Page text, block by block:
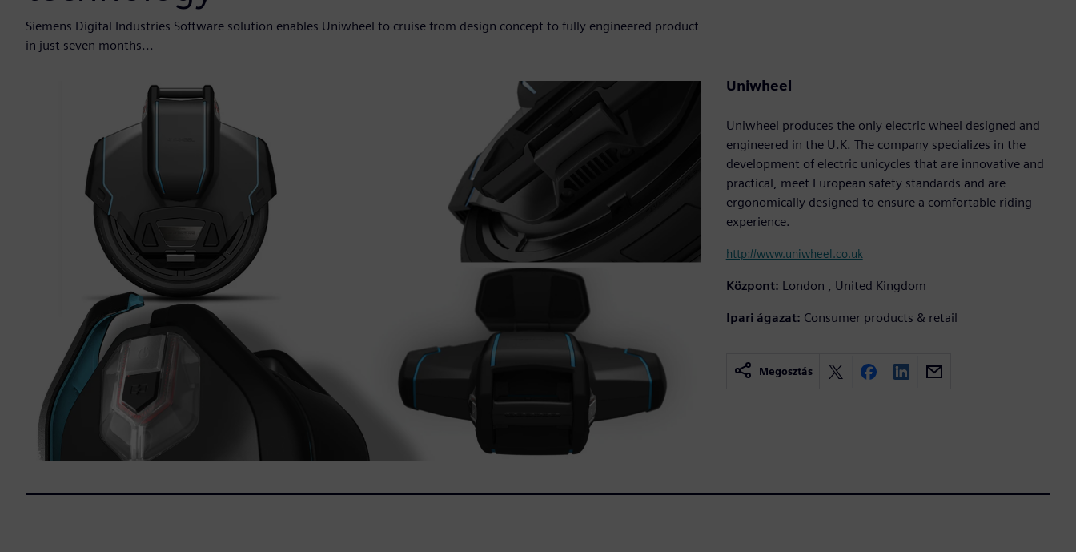
Siemens Digital Industries Software solution enables Uniwheel to cruise from design concept to fully engineered product
in just seven months...
Uniwheel
Uniwheel produces the only electric wheel designed and
engineered in the U.K. The company specializes in the
development of electric unicycles that are innovative and
practical, meet European safety standards and are
ergonomically designed to ensure a comfortable riding
experience.
http://www.uniwheel.co.uk
Központ: London , United Kingdom
Ipari ágazat: Consumer products & retail
Megosztás